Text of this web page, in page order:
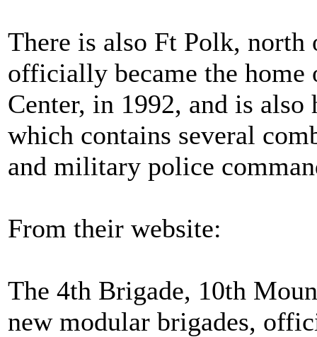
There is also Ft Polk,
officially became the home
Center, in 1992, and is
which contains several
and military police
From their website:
The 4th Brigade, 10th
new modular brigades,